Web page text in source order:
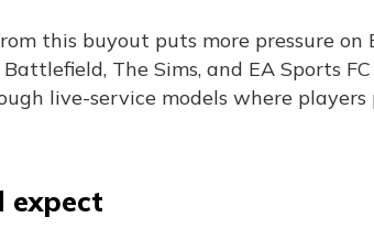
this buyout puts more pressure on
The Sims, and EA Sports
live-service models where players
expect